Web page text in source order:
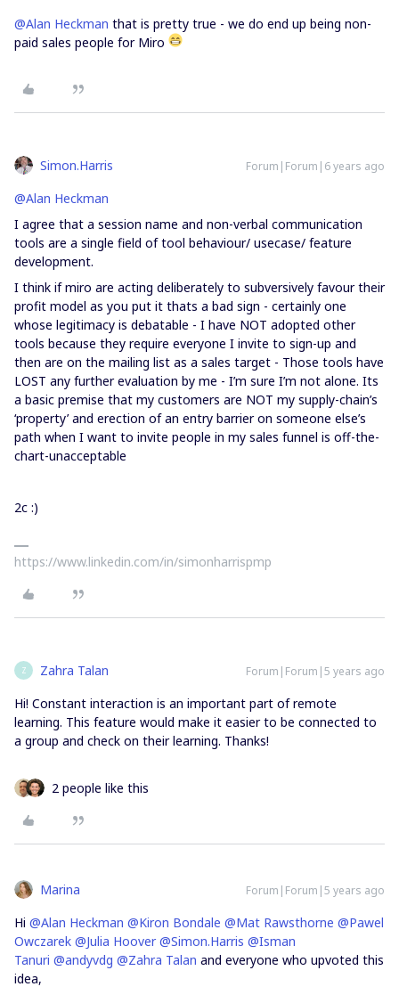
@Alan Heckman that is pretty true - we do end up being non-
paid sales people for Miro
Simon.Harris Forum|Forum|6 years ago
@Alan Heckman
I agree that a session name and non-verbal communication
tools are a single field of tool behaviour/ usecase/ feature
development.
I think if miro are acting deliberately to subversively favour their
profit model as you put it thats a bad sign - certainly one
whose legitimacy is debatable - I have NOT adopted other
tools because they require everyone I invite to sign-up and
then are on the mailing list as a sales target - Those tools have
LOST any further evaluation by me - I’m sure I’m not alone. Its
a basic premise that my customers are NOT my supply-chain’s
‘property’ and erection of an entry barrier on someone else’s
path when I want to invite people in my sales funnel is off-the-
chart-unacceptable
2c :)
https://www.linkedin.com/in/simonharrispmp
Z Zahra Talan Forum|Forum|5 years ago
Hi! Constant interaction is an important part of remote
learning. This feature would make it easier to be connected to
a group and check on their learning. Thanks!
2 people like this
Marina Forum|Forum|5 years ago
Hi @Alan Heckman @Kiron Bondale @Mat Rawsthorne @Pawel
Owczarek @Julia Hoover @Simon.Harris @Isman
Tanuri @andyvdg @Zahra Talan and everyone who upvoted this
idea,